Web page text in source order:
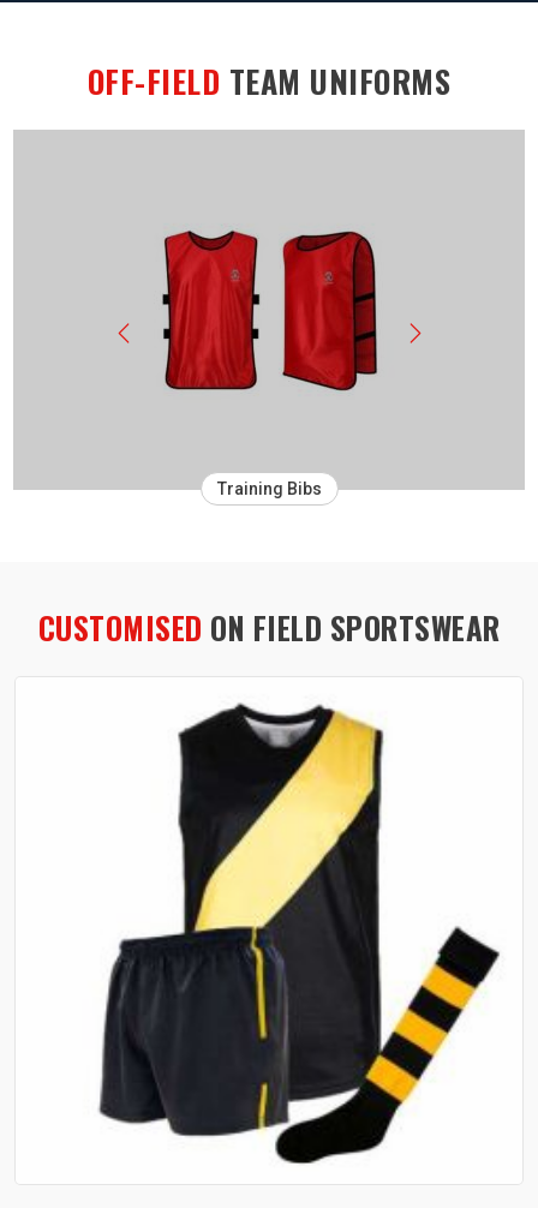
OFF-FIELD TEAM UNIFORMS
Training Bibs
CUSTOMISED ON FIELD SPORTSWEAR